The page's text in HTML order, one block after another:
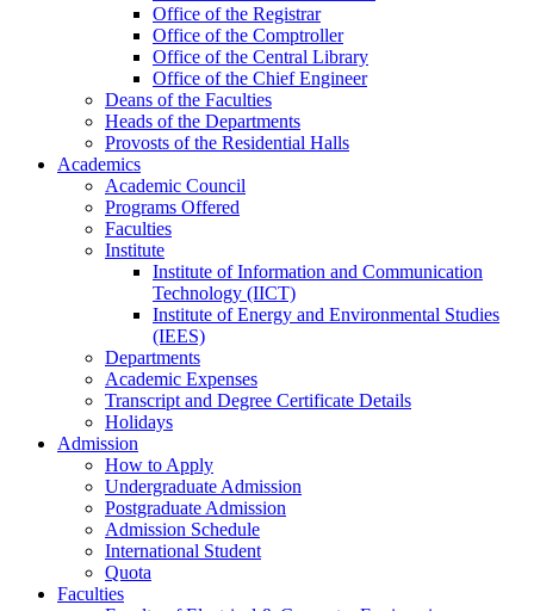
Office ofthe Registrar
Office ofthe Comptroller
Office ofthe Central Library
Office ofthe Chief Engineer
Deans ofthe Faculties
Heads ofthe Departments
Provosts ofthe Residential Halls
Academics
Academic Council
Programs Offered
Faculties
Institute
Institute of Information and Communication
Technology (IICT)
Institute of Energy and Environmental Studies
(IEES)
Departments
Academic Expenses
Transcript and Degree Certificate Details
Holidays
Admission
How to Apply
Undergraduate Admission
Postgraduate Admission
Admission Schedule
International Student
Quota
Faculties